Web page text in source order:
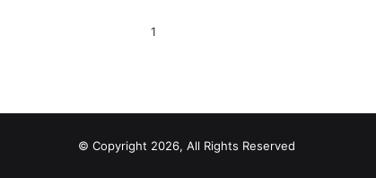
1
© Copyright 2026, All Rights Reserved